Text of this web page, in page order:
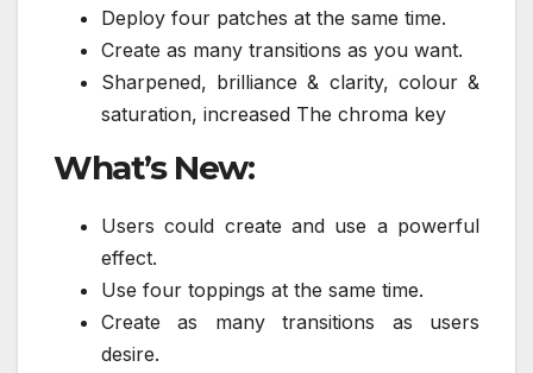
Deploy four patches at the same time.
Create as many transitions as you want.
Sharpened, brilliance & clarity, colour &
saturation, increased The chroma key
What’s New:
Users could create and use a powerful
effect.
Use four toppings at the same time.
Create as many transitions as users
desire.